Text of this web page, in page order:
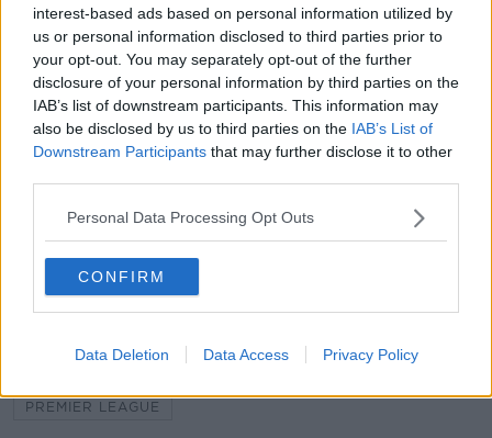
interest-based ads based on personal information utilized by
us or personal information disclosed to third parties prior to
your opt-out. You may separately opt-out of the further
disclosure of your personal information by third parties on the
IAB’s list of downstream participants. This information may
also be disclosed by us to third parties on the IAB’s List of
Downstream Participants that may further disclose it to other
Personal Data Processing Opt Outs
CONFIRM
Data Deletion Data Access Privacy Policy
READ MORE ABOUT
BRENDAN RODGERS ENGLAND
HARVEY BARNES LEICESTER
PREMIER LEAGUE